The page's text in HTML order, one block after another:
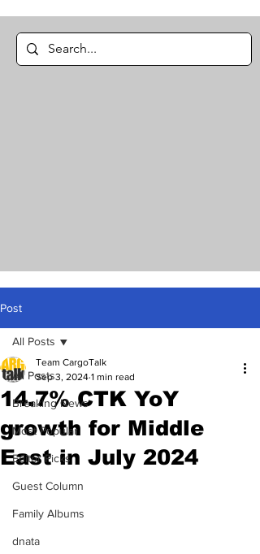
Post
All Posts
Breaking News
Most Popular
Editor Picks
Guest Column
Family Albums
dnata
All Posts
14.7% CTK YoY
growth for Middle
East in July 2024
Team CargoTalk
Sep 3, 2024 1 min read